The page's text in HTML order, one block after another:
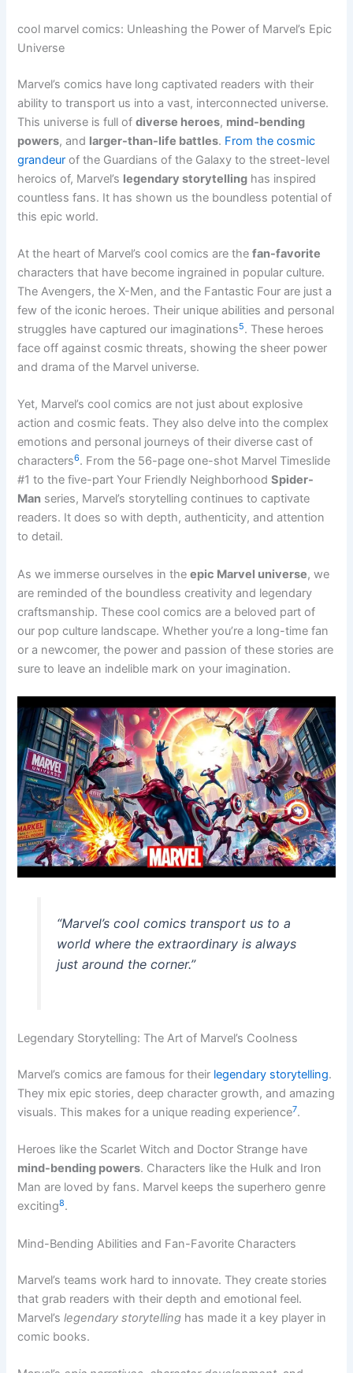
cool marvel comics: Unleashing the Power of Marvel’s Epic
Universe
Marvel’s comics have long captivated readers with their
ability to transport us into a vast, interconnected universe.
This universe is full ofdiverse heroes, mind-bending
powers, and larger-than-life battles. From the cosmic
grandeur of the Guardians of the Galaxy to the street-level
heroics of, Marvel’s legendary storytelling has inspired
countless fans. It has shown us the boundless potential of
this epic world.
At the heart of Marvel’s cool comics are thefan-favorite
characters that have become ingrained in popular culture.
The Avengers, the X-Men, and the Fantastic Four are just a
few of the iconic heroes. Their unique abilities and personal
struggles have captured our imaginations5. These heroes
face off against cosmic threats, showing the sheer power
and drama of the Marvel universe.
Yet, Marvel’s cool comics are not just about explosive
action and cosmic feats. They also delve into the complex
emotions and personal journeys of their diverse cast of
characters6. From the 56-page one-shot Marvel Timeslide
#1 to the five-part Your Friendly NeighborhoodSpider-
Man series, Marvel’s storytelling continues to captivate
readers. It does so with depth, authenticity, and attention
to detail.
As we immerse ourselves in theepic Marvel universe, we
are reminded of the boundless creativity and legendary
craftsmanship. These cool comics are a beloved part of
our pop culture landscape. Whether you’re a long-time fan
or a newcomer, the power and passion of these stories are
sure to leave an indelible mark on your imagination.
“Marvel’s cool comics transport us to a
world where the extraordinary is always
just around the corner.”
Legendary Storytelling: The Art of Marvel’s Coolness
Marvel’s comics are famous for their legendary storytelling.
They mix epic stories, deep character growth, and amazing
visuals. This makes for a unique reading experience7.
Heroes like the Scarlet Witch and Doctor Strange have
mind-bending powers. Characters like the Hulk and Iron
Man are loved by fans. Marvel keeps the superhero genre
exciting8.
Mind-Bending Abilities and Fan-Favorite Characters
Marvel’s teams work hard to innovate. They create stories
that grab readers with their depth and emotional feel.
Marvel’slegendary storytelling has made it a key player in
comic books.